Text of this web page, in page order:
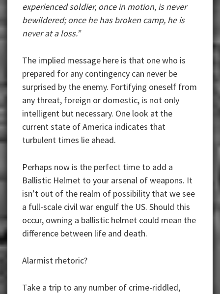
experienced soldier, once in motion, is never
bewildered; once he has broken camp, he is
never at a loss.”
The implied message here is that one who is
prepared for any contingency can never be
surprised by the enemy. Fortifying oneself from
any threat, foreign or domestic, is not only
intelligent but necessary. One look at the
current state of America indicates that
turbulent times lie ahead.
Perhaps now is the perfect time to add a
Ballistic Helmet to your arsenal of weapons. It
isn’t out of the realm of possibility that we see
a full-scale civil war engulf the US. Should this
occur, owning a ballistic helmet could mean the
difference between life and death.
Alarmist rhetoric?
Take a trip to any number of crime-riddled,